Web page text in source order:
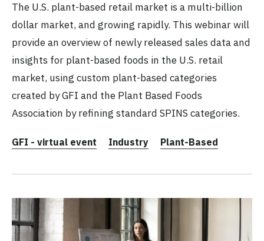
The U.S. plant-based retail market is a multi-billion
dollar market, and growing rapidly. This webinar will
provide an overview of newly released sales data and
insights for plant-based foods in the U.S. retail
market, using custom plant-based categories
created by GFI and the Plant Based Foods
Association by refining standard SPINS categories.
GFI - virtual event Industry Plant-Based